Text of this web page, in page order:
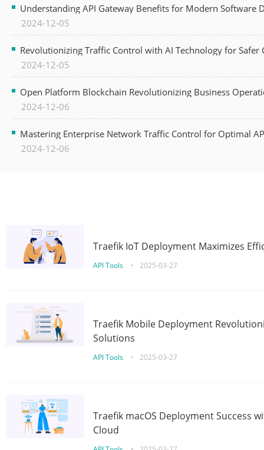
Understanding API Gateway Benefits for Modern Software
2024-12-05
Revolutionizing Traffic Control with AI Technology for Safer
2024-12-05
Open Platform Blockchain Revolutionizing Business
2024-12-06
Mastering Enterprise Network Traffic Control for Optimal
2024-12-06
Traefik IoT Deployment Maximizes
API Tools • 2025-03-27
Traefik Mobile Deployment
Solutions
API Tools • 2025-03-27
Traefik macOS Deployment Success
Cloud